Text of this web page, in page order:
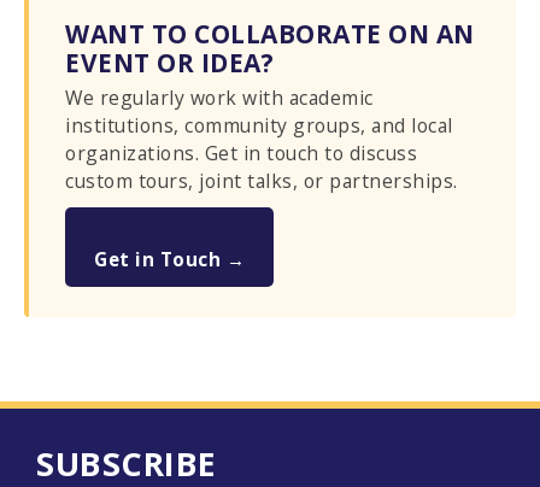
WANT TO COLLABORATE ON AN
EVENT OR IDEA?
We regularly work with academic
institutions, community groups, and local
organizations. Get in touch to discuss
custom tours, joint talks, or partnerships.
Get in Touch →
SUBSCRIBE